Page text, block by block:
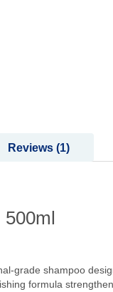
500ml
grade shampoo
formula
Reviews 1